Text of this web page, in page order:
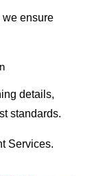
we ensure
details,
standards.
Services.